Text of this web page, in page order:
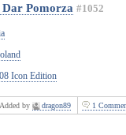
Pomorza #1052
Icon Edition
Added by dragon89 1